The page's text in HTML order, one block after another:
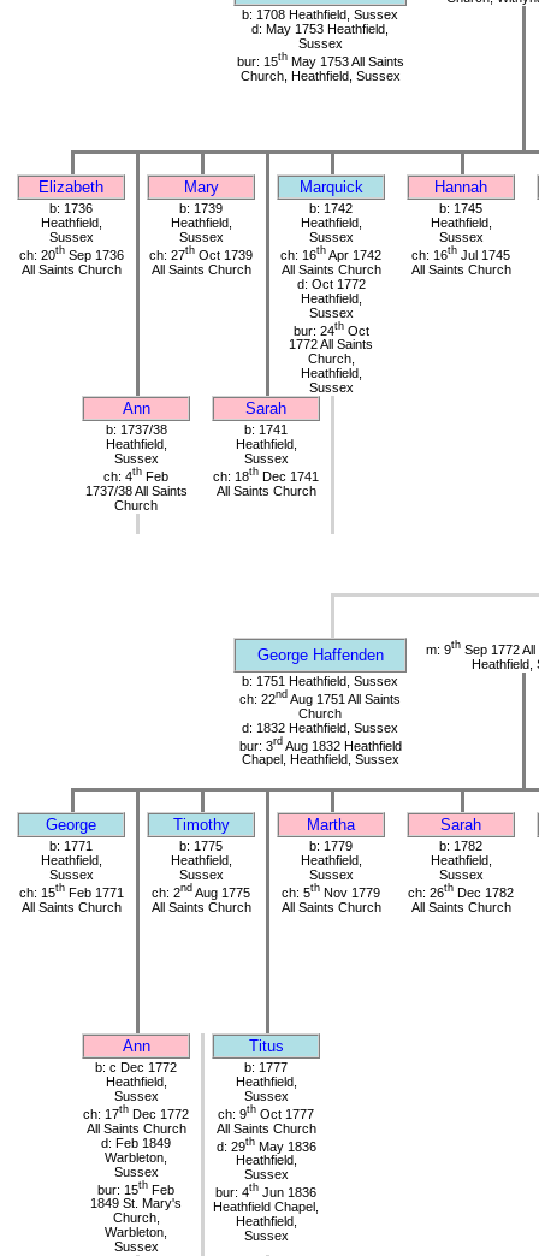
b: 1708 Heathfield, Sussex
d: May 1753 Heathfield,
Sussex
bur: 15thMay 1753 All Saints
Church, Heathfield, Sussex
Elizabeth Mary Marquick Hannah
b: 1736
Heathfield,
Sussex
ch: 20thSep 1736
All Saints Church
b: 1739
Heathfield,
Sussex
ch: 27th Oct 1739
All Saints Church
b: 1742
Heathfield,
Sussex
ch: 16th Apr 1742
All Saints Church
d: Oct 1772
Heathfield,
Sussex
bur: 24thOct
1772 All Saints
Church,
Heathfield,
Sussex
b: 1745
Heathfield,
Sussex
ch: 16th Jul 1745
All Saints Church
Ann Sarah
b: 1737/38
Heathfield,
Sussex
ch: 4th Feb
1737/38 All Saints
Church
b: 1741
Heathfield,
Sussex
ch: 18th Dec 1741
All Saints Church
George Haffenden m: 9th Sep 1772
Heathfield,
b: 1751 Heathfield, Sussex
ch: 22nd Aug 1751 All Saints
Church
d: 1832 Heathfield, Sussex
bur: 3rdAug 1832 Heathfield
Chapel, Heathfield, Sussex
George Timothy Martha Sarah
b: 1771
Heathfield,
Sussex
ch: 15thFeb 1771
All Saints Church
b: 1775
Heathfield,
Sussex
ch: 2nd Aug 1775
All Saints Church
b: 1779
Heathfield,
Sussex
ch: 5th Nov 1779
All Saints Church
b: 1782
Heathfield,
Sussex
ch: 26th Dec 1782
All Saints Church
Ann Titus
b: c Dec 1772
Heathfield,
Sussex
ch: 17th Dec 1772
All Saints Church
d: Feb 1849
Warbleton,
Sussex
bur: 15th Feb
1849 St. Mary's
Church,
Warbleton,
Sussex
b: 1777
Heathfield,
Sussex
ch: 9th Oct 1777
All Saints Church
d: 29thMay 1836
Heathfield,
Sussex
bur: 4th Jun 1836
Heathfield Chapel,
Heathfield,
Sussex